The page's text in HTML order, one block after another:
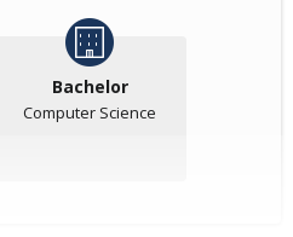
Bachelor
Computer Science